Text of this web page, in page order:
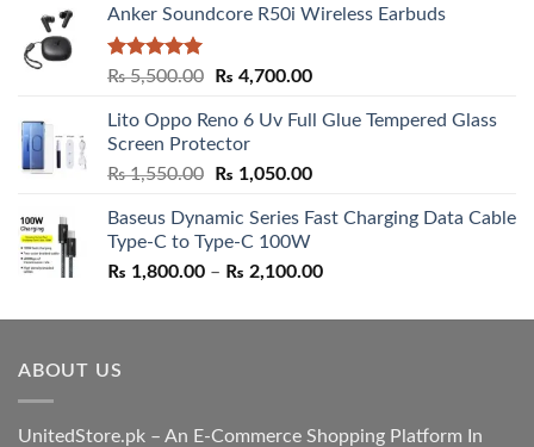
Anker Soundcore R50i Wireless Earbuds
Rated5.00
₨5,500.00
Original
was:
₨ 5,500.00.
₨ 4,700.00Current
is:
Lito Oppo Reno 6 Uv Full Glue Tempered Glass
Screen Protector
₨1,550.00
Original
was:
₨ 1,550.00.
₨ 1,050.00Current
is:
Baseus Dynamic Series Fast Charging Data Cable
Type-C to Type-C 100W
₨ 1,800.00 – ₨ 2,100.00Price
₨ 1,800.00
ABOUT US
UnitedStore.pk – An E-Commerce Shopping Platform In